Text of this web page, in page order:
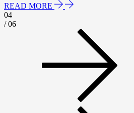
READ MORE
04
/ 06